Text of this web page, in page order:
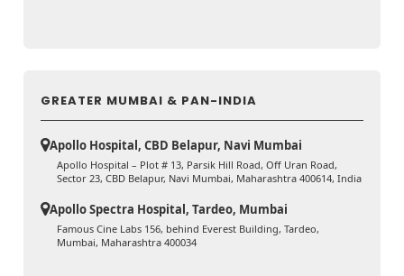
GREATER MUMBAI & PAN-INDIA
Apollo Hospital, CBD Belapur, Navi Mumbai
Apollo Hospital – Plot # 13, Parsik Hill Road, Off Uran Road,
Sector 23, CBD Belapur, Navi Mumbai, Maharashtra 400614, India
Apollo Spectra Hospital, Tardeo, Mumbai
Famous Cine Labs 156, behind Everest Building, Tardeo,
Mumbai, Maharashtra 400034